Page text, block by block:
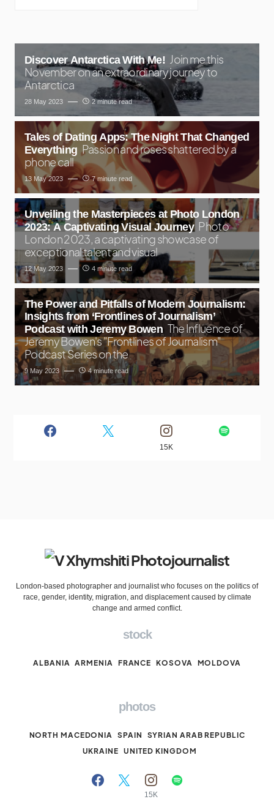
Discover Antarctica With Me! Join me this
November on an extraordinary journey to
Antarctica
28 May 2023 2 minute read
Tales of Dating Apps: The Night That Changed
Everything Passion and roses shattered by a
phone call
13 May 2023 7 minute read
Unveiling the Masterpieces at Photo London
2023: A Captivating Visual Journey Photo
London 2023, a captivating showcase of
exceptional talent and visual
12 May 2023 4 minute read
The Power and Pitfalls of Modern Journalism:
Insights from ‘Frontlines of Journalism’
Podcast with Jeremy Bowen The Influence of
Jeremy Bowen's "Frontlines of Journalism"
Podcast Series on the
9 May 2023 4 minute read
15K
London-based photographer and journalist who focuses on the politics of
race, gender, identity, migration, and displacement caused by climate
change and armed conflict.
stock
ALBANIA ARMENIA FRANCE KOSOVA MOLDOVA
photos
NORTH MACEDONIA SPAIN
SYRIAN ARAB REPUBLIC
UKRAINE UNITED KINGDOM
15K